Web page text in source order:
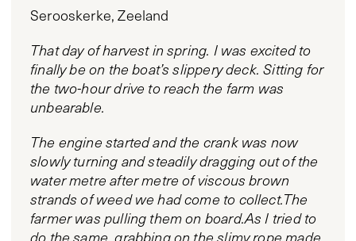
Serooskerke, Zeeland
That day of harvest in spring. I was excited to
finally be on the boat’s slippery deck. Sitting for
the two-hour drive to reach the farm was
unbearable.
The engine started and the crank was now
slowly turning and steadily dragging out of the
water metre after metre of viscous brown
strands of weed we had come to collect.The
farmer was pulling them on board.As I tried to